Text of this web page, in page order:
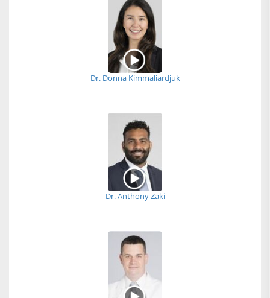
Dr. Donna Kimmaliardjuk
Dr. Anthony Zaki